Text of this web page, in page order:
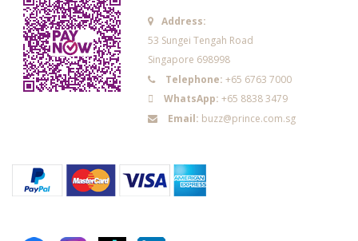
Address:
53 Sungei Tengah Road
Singapore 698998
Telephone: +65 6763 7000
WhatsApp: +65 8838 3479
Email: buzz@prince.com.sg